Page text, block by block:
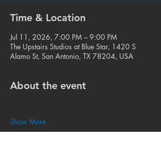
Time & Location
Jul 11, 2026, 7:00 PM – 9:00 PM
The Upstairs Studios at Blue Star, 1420 S
Alamo St, San Antonio, TX 78204, USA
About the event
Show More